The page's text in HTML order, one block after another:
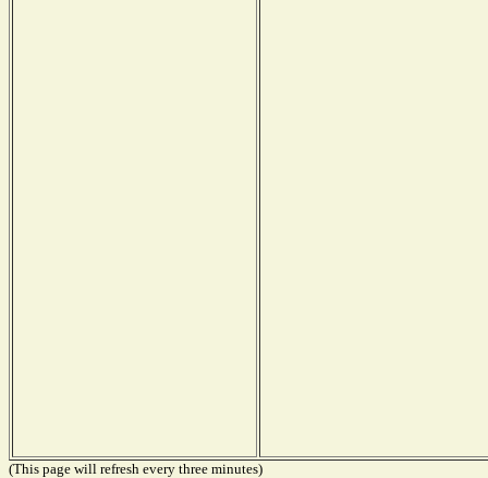
(This page will refresh every three minutes)